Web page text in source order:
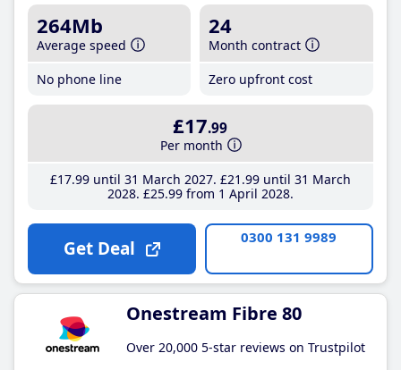
264Mb
Average speed
No phone line
24
Month contract
Zero upfront cost
£17.99
Per month
£17.99until 31 March 2027 £21 .99until 31 March
2028 £25.99from 1 April 2028
Get Deal 0300 131 9989
Onestream Fibre 80
Over 20,000 5-star reviews on Trustpilot